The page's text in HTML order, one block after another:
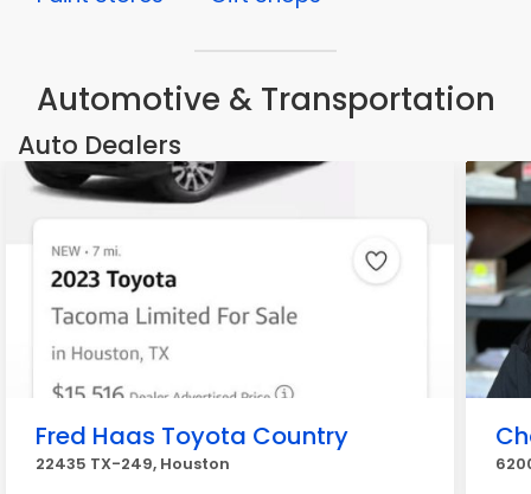
Automotive & Transportation
Auto Dealers
Fred Haas Toyota Country
22435 TX-249, Houston